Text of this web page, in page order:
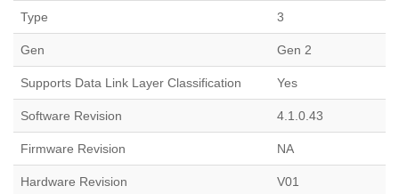
Type 3
Gen Gen 2
Supports Data Link Layer Classification Yes
Software Revision 4.1.0.43
Firmware Revision NA
Hardware Revision V01